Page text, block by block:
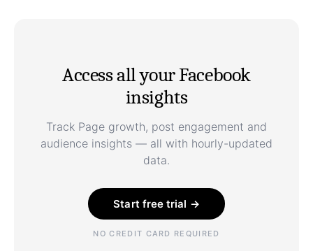
Access all your Facebook
insights
Track Page growth, post engagement and
audience insights — all with hourly-updated
data.
Start free trial →
NO CREDIT CARD REQUIRED